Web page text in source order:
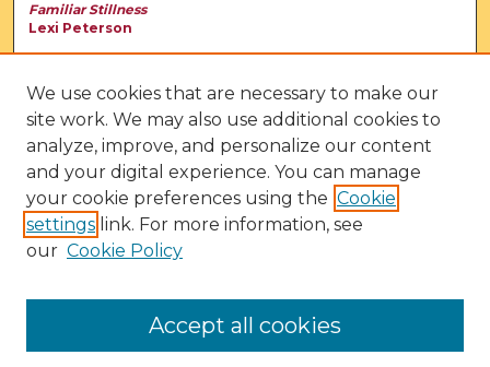
Familiar Stillness
Lexi Peterson
We use cookies that are necessary to make our
site work. We may also use additional cookies to
analyze, improve, and personalize our content
and your digital experience. You can manage
your cookie preferences using the Cookie
settings link. For more information, see
our Cookie Policy
Accept all cookies